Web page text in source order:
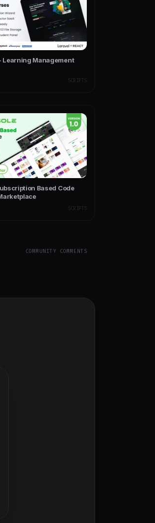
Learning Management
SCRIPTS
Based Code
SCRIPTS
COMMUNITY COMMENTS